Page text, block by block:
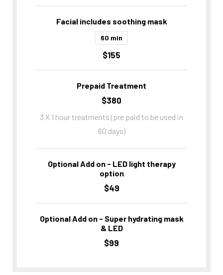
Facial includes soothing mask
60 min
$155
Prepaid Treatment
$380
3 X 1 hour treatments (pre paid to be used in
60 days)
Optional Add on - LED light therapy
option
$49
Optional Add on - Super hydrating mask
& LED
$99